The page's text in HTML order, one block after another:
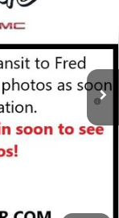
1NL26
-$1,000
for Well-
Financial